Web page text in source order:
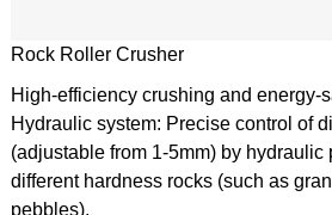
Rock Roller Crusher
High-efficiency crushing and energy-
Hydraulic system: Precise control of
(adjustable from 1-5mm) by hydraulic
different hardness rocks (such as
pebbles).